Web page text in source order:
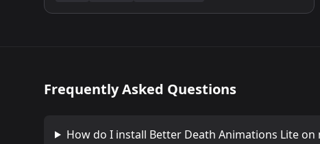
Frequently Asked Questions
How do I install Better Death Animations Liteon